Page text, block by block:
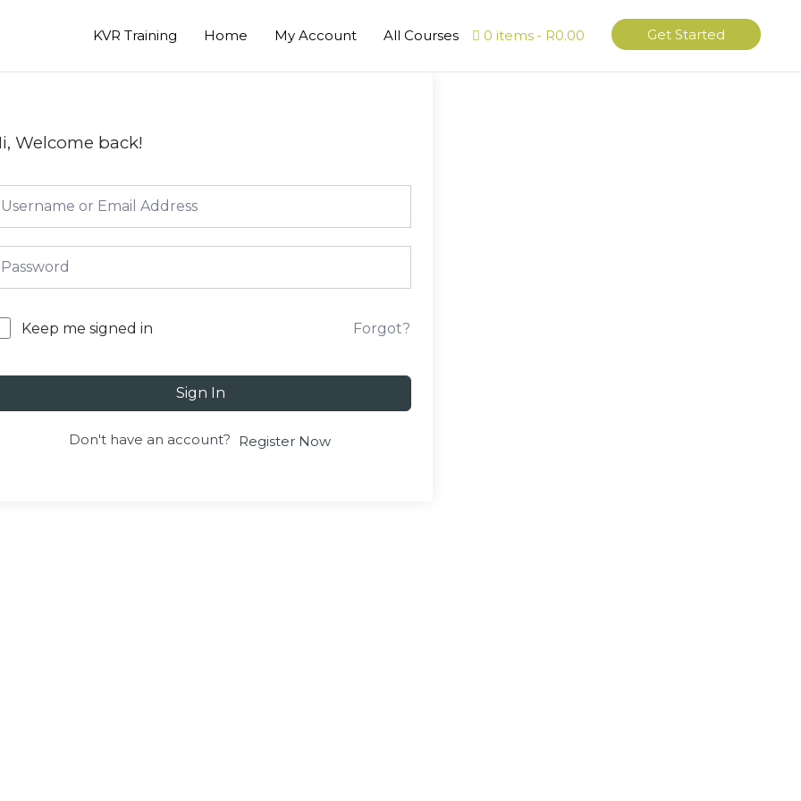
KVR Training Home My Account All Courses 0 items R0.00 Get Started
Welcome back!
Keep me signed in Forgot?
Sign In
Don't have an account? Register Now